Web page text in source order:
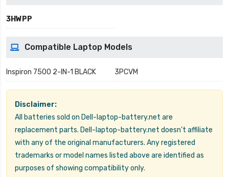
3HWPP
Compatible Laptop Models
Inspiron 7500 2-IN-1 BLACK 3PCVM
Disclaimer:
All batteries sold on Dell-laptop-battery.net are
replacement parts. Dell-laptop-battery.net doesn't affiliate
with any of the original manufacturers. Any registered
trademarks or model names listed above are identified as
purposes of showing compatibility only.